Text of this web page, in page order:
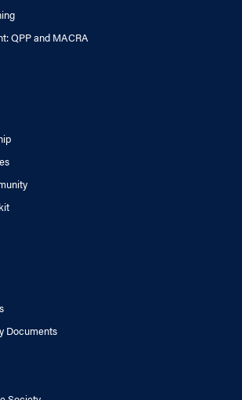
QPP and MACRA
Documents